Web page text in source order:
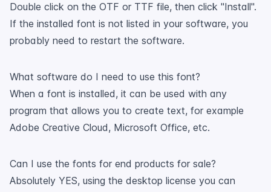
Double click on the OTF or TTF file, then click "Install".
If the installed font is not listed in your software, you
probably need to restart the software.
What software do I need to use this font?
When a font is installed, it can be used with any
program that allows you to create text, for example
Adobe Creative Cloud, Microsoft Office, etc.
Can I use the fonts for end products for sale?
Absolutely YES, using the desktop license you can